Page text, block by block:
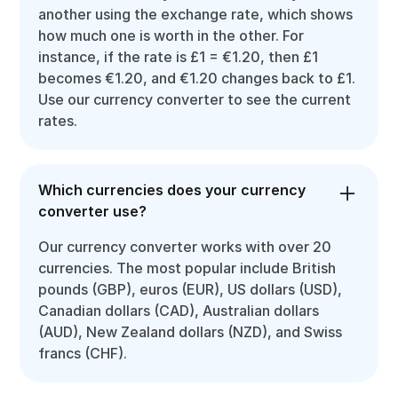
another using the exchange rate, which shows
how much one is worth in the other. For
instance, if the rate is £1 = €1.20, then £1
becomes €1.20, and €1.20 changes back to £1.
Use our currency converter to see the current
rates.
Which currencies does your currency
converter use?
Our currency converter works with over 20
currencies. The most popular include British
pounds (GBP), euros (EUR), US dollars (USD),
Canadian dollars (CAD), Australian dollars
(AUD), New Zealand dollars (NZD), and Swiss
francs (CHF).